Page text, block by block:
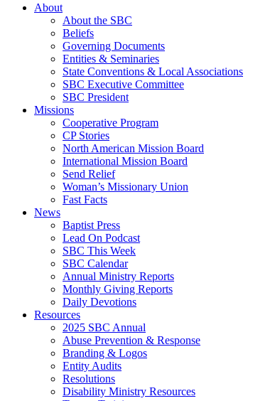
About
About the SBC
Beliefs
Governing Documents
Entities & Seminaries
State Conventions & Local Associations
SBC Executive Committee
SBC President
Missions
Cooperative Program
CP Stories
North American Mission Board
International Mission Board
Send Relief
Woman’s Missionary Union
Fast Facts
News
Baptist Press
Lead On Podcast
SBC This Week
SBC Calendar
Annual Ministry Reports
Monthly Giving Reports
Daily Devotions
Resources
2025 SBC Annual
Abuse Prevention & Response
Branding & Logos
Entity Audits
Resolutions
Disability Ministry Resources